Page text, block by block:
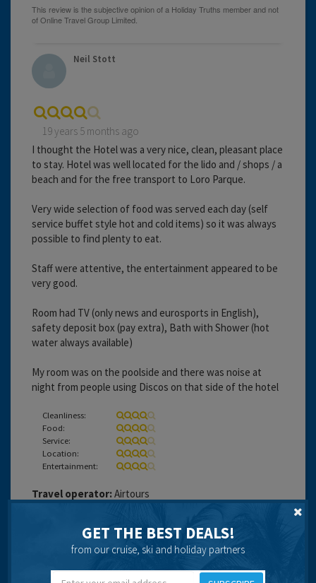
Neil Stott
19 years 5 months ago
I thought the Hotel was a very nice, clean, pleasant place
to stay. Hotel was well located for the lido and / shops / a
beach and for the free transport to Loro Parque.
Very wide selection of food was served each day (self
service buffet style hot and cold items) so it was always
possible to find plenty to eat.
Staff were attentive, the entertainment appeared to be
very good.
Room had TV (only news and eurosports in English),
safety deposit box (pay extra), Bath with Shower (hot
water always available)
My room was on the poolside and there was noise at
night from people using Discos on that side of the hotel
Cleanliness:
Food:
Service:
Location:
Entertainment:
Travel operator: Airtours
GET THE BEST DEALS!
from our cruise, ski and holiday partners